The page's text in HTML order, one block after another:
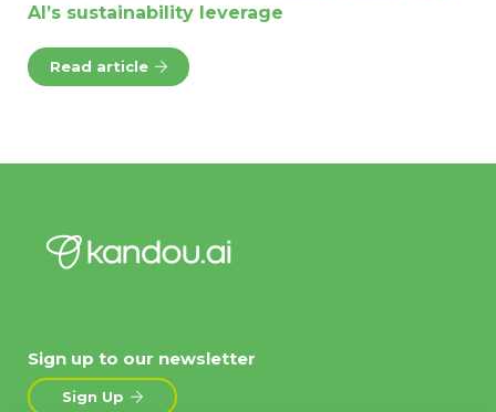
AI’s sustainability leverage
Read article
Sign up to our newsletter
Sign Up